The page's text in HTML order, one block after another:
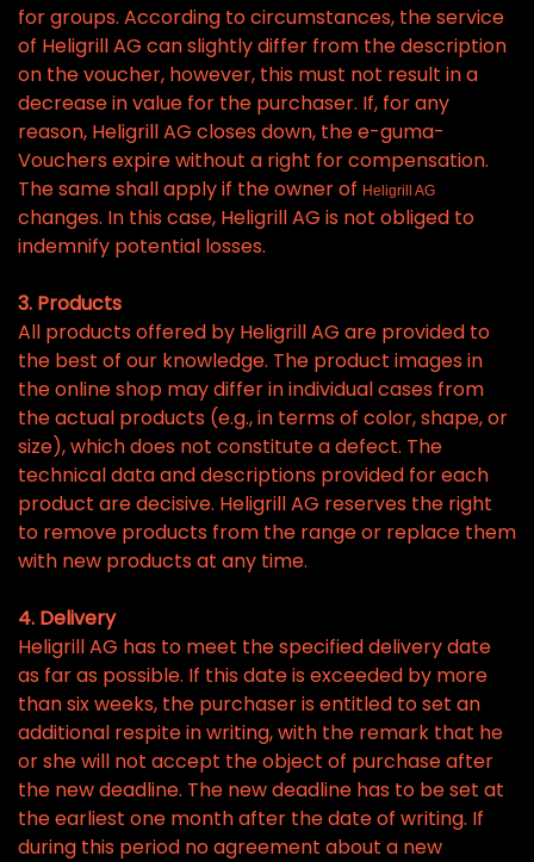
for groups. According to circumstances, the service
of Heligrill AG can slightly differ from the description
on the voucher, however, this must not result in a
decrease in value for the purchaser. If, for any
reason, Heligrill AG closes down, the e-guma-
Vouchers expire without a right for compensation.
The same shall apply if the owner of Heligrill AG
changes. In this case, Heligrill AG is not obliged to
indemnify potential losses.
3. Products
All products offered by Heligrill AG are provided to
the best of our knowledge. The product images in
the online shop may differ in individual cases from
the actual products (e.g., in terms of color, shape, or
size), which does not constitute a defect. The
technical data and descriptions provided for each
product are decisive. Heligrill AG reserves the right
to remove products from the range or replace them
with new products at any time.
4. Delivery
Heligrill AG has to meet the specified delivery date
as far as possible. If this date is exceeded by more
than six weeks, the purchaser is entitled to set an
additional respite in writing, with the remark that he
or she will not accept the object of purchase after
the new deadline. The new deadline has to be set at
the earliest one month after the date of writing. If
during this period no agreement about a new